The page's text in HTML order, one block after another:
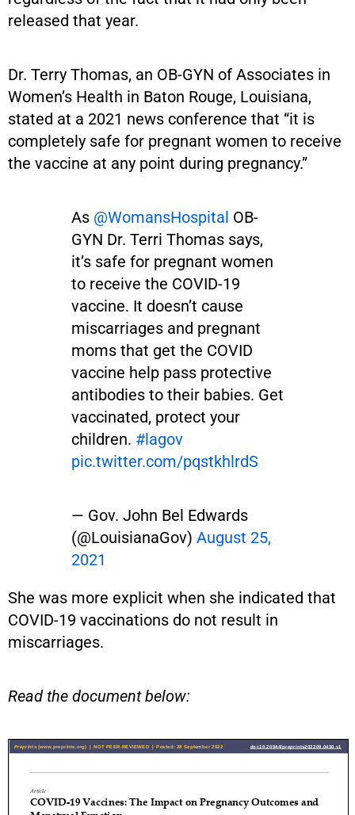
released that year.
Dr. Terry Thomas, an OB-GYN of Associates in
Women’s Health in Baton Rouge, Louisiana,
stated at a 2021 news conference that “it is
completely safe for pregnant women to receive
the vaccine at any point during pregnancy.”
As @WomansHospital OB-
GYN Dr. Terri Thomas says,
it’s safe for pregnant women
to receive the COVID-19
vaccine. It doesn’t cause
miscarriages and pregnant
moms that get the COVID
vaccine help pass protective
antibodies to their babies. Get
vaccinated, protect your
children. #lagov
pic.twitter.com/pqstkhlrdS
— Gov. John Bel Edwards
(@LouisianaGov) August 25,
2021
She was more explicit when she indicated that
COVID-19 vaccinations do not result in
miscarriages.
Read the document below: